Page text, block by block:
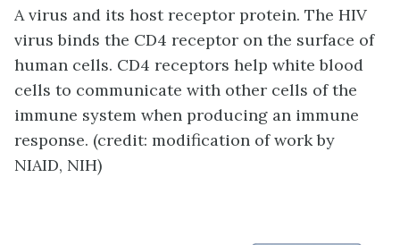
A virus and its host receptor protein. The HIV
virus binds the CD4 receptor on the surface of
human cells. CD4 receptors help white blood
cells to communicate with other cells of the
immune system when producing an immune
response. (credit: modification of work by
NIAID, NIH)